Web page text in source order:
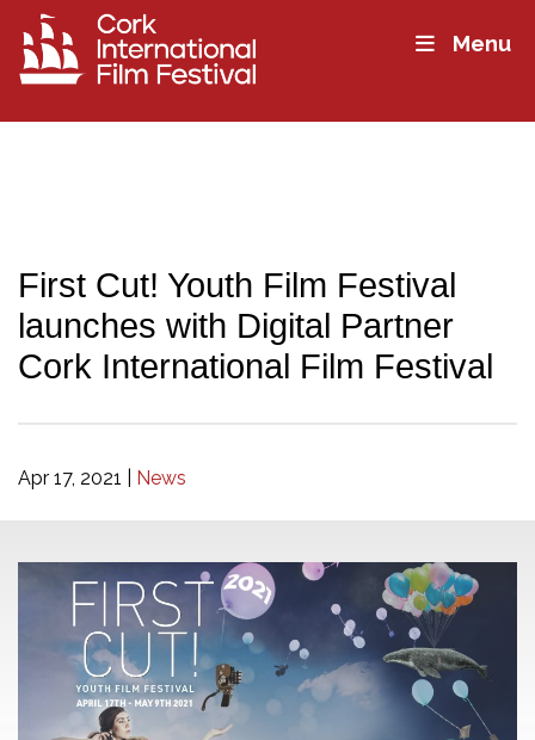
Menu
First Cut! Youth Film Festival
launches with Digital Partner
Cork International Film Festival
Apr 17, 2021 News